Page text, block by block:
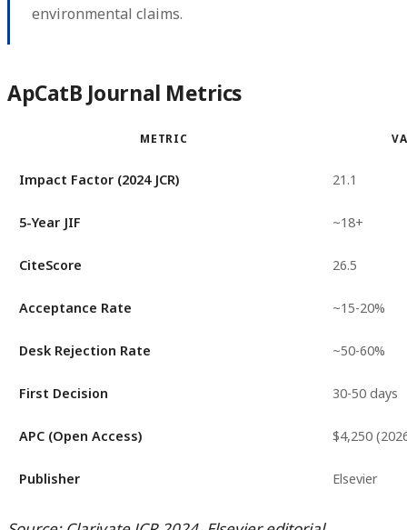
environmental claims.
ApCatB Journal Metrics
METRIC
Impact Factor (2024 JCR) 21.1
5-Year JIF ~18+
CiteScore 26.5
Acceptance Rate ~15-20%
Desk Rejection Rate ~50-60%
First Decision 30-50 days
APC (Open Access) $4,250
Publisher Elsevier